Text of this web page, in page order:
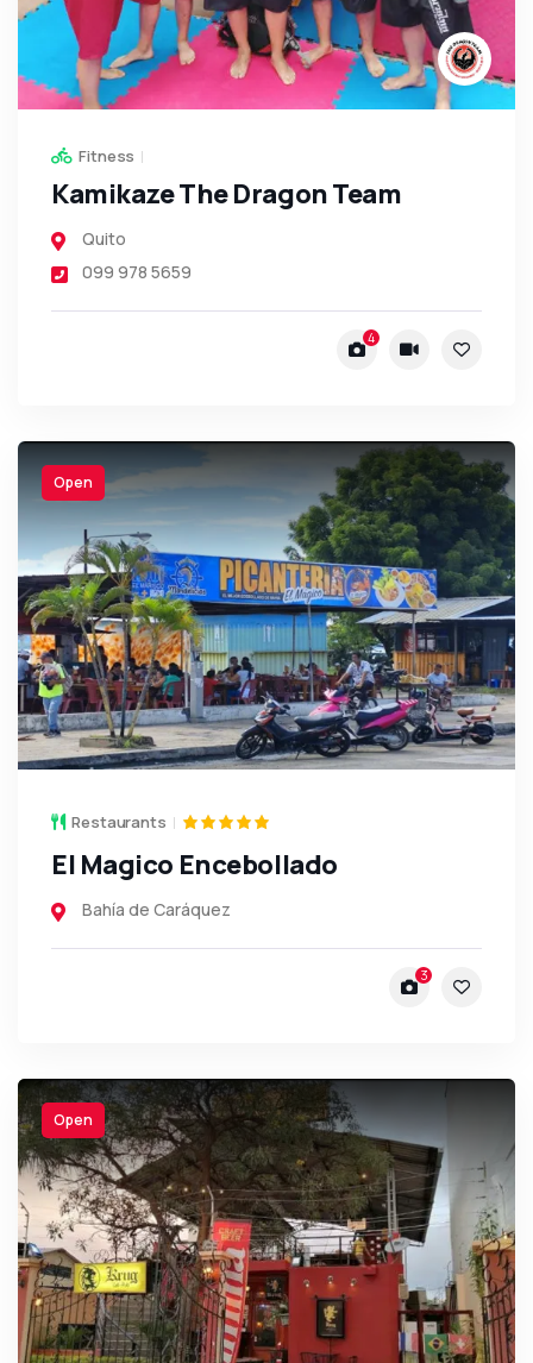
Fitness
Kamikaze The Dragon Team
Quito
099 978 5659
4
Open
Restaurants
El Magico Encebollado
Bahía de Caráquez
3
Open